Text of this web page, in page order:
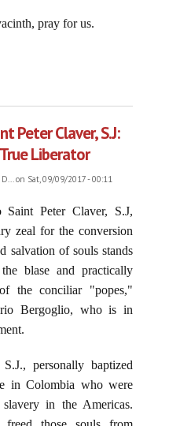
pray for us.
Peter Claver, S.J:
Liberator
on Sat, 09/09/2017 - 00:11
Peter Claver, S.J,
zeal for the conversion
salvation of souls stands
blase and practically
the conciliar "popes,"
Bergoglio, who is in
personally baptized
in Colombia who were
in the Americas.